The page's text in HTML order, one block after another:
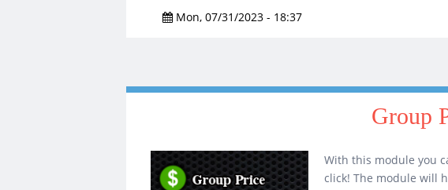
Mon, 07/31/2023 - 18:37
Group
With this module you
click! The module will